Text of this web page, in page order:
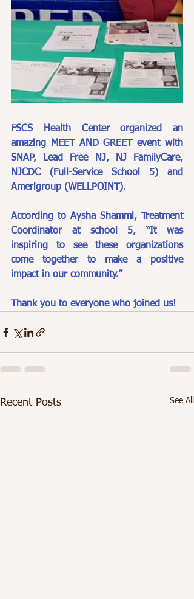
FSCS Health Center organized an
amazing MEET AND GREET event with
SNAP, Lead Free NJ, NJ FamilyCare,
NJCDC (Full-Service School 5) and
Amerigroup (WELLPOINT).
According to Aysha Shammi, Treatment
Coordinator at school 5, “It was
inspiring to see these organizations
come together to make a positive
impact in our community.”
Thank you to everyone who joined us!
Recent Posts See All